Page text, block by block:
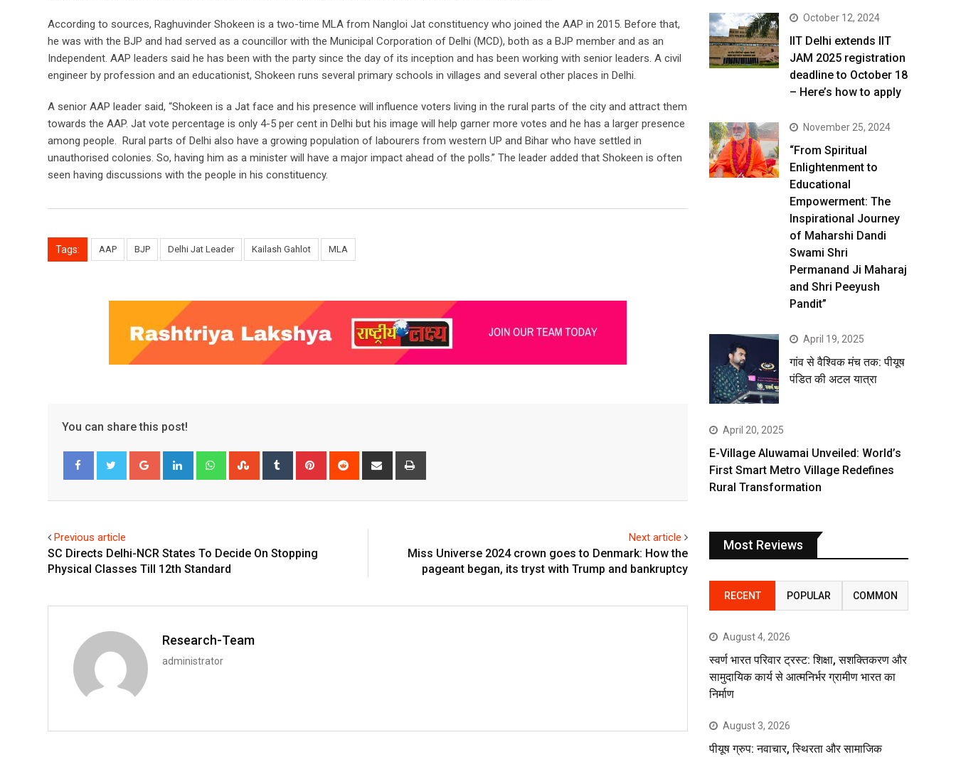
According to sources, Raghuvinder Shokeen is a two-time MLA from Nangloi Jat constituency who joined the AAP in 2015. Before that,
he was with the BJP and had served as a councillor with the Municipal Corporation of Delhi (MCD), both as a BJP member and as an
Independent. AAP leaders said he has been with the party since the day of its inception and has been working with senior leaders. A civil
engineer by profession and an educationist, Shokeen runs several primary schools in villages and several other places in Delhi.
A senior AAP leader said, “Shokeen is a Jat face and his presence will influence voters living in the rural parts of the city and attract them
towards the AAP. Jat vote percentage is only 4-5 per cent in Delhi but his image will help garner more votes and he has a larger presence
among people. Rural parts of Delhi also have a growing population of labourers from western UP and Bihar who have settled in
unauthorised colonies. So, having him as a minister will have a major impact ahead of the polls.” The leader added that Shokeen is often
seen having discussions with the people in his constituency.
Tags: AAP BJP Delhi Jat Leader Kailash Gahlot MLA
You can share this post!
Google+ LinkedIn WhatsappStumbleUpon
Tumblr Pinterest Reddit
Share
Previous article
SC Directs Delhi-NCR States To Decide On Stopping
Physical Classes Till 12th Standard
Next article
Miss Universe 2024 crown goes to Denmark: How the
pageant began, its tryst with Trump and bankruptcy
Research-Team
administrator
October 12, 2024
IIT Delhi extends IIT
JAM 2025 registration
deadline to October 18
– Here’s how to apply
November 25, 2024
“From Spiritual
Enlightenment to
Educational
Empowerment: The
Inspirational Journey
of Maharshi Dandi
Swami Shri
Permanand Ji Maharaj
and Shri Peeyush
Pandit”
April 19, 2025
गांव से वैश्विक मंच तक: पीयूष
पंडित की अटल यात्रा
April 20, 2025
E-Village Aluwamai Unveiled: World’s
First Smart Metro Village Redefines
Rural Transformation
Most Reviews
RECENT POPULAR COMMON
August 4, 2026
स्वर्ण भारत परिवार ट्रस्ट: शिक्षा, सशक्तिकरण और
सामुदायिक कार्य से आत्मनिर्भर ग्रामीण भारत का
निर्माण
August 3, 2026
पीयूष ग्रुप: नवाचार, स्थिरता और सामाजिक